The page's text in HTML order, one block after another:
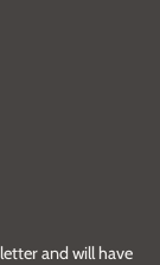
and will have